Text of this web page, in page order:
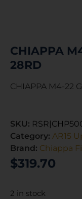
CHIAPPA
28RD
CHIAPPA M4-22
SKU:
Category: AR15
Brand: Chiappa
$319.70
2 in stock